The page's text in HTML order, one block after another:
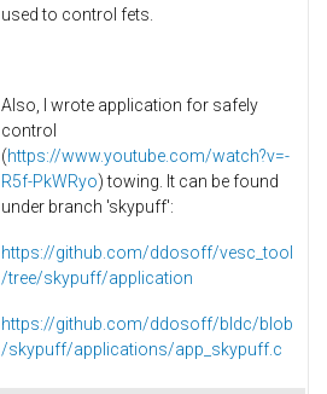
used to control fets.
Also, I wrote application for safely
control
(https://www.youtube.com/watch?v=-
R5f-PkWRyo) towing. It can be found
under branch 'skypuff':
https://github.com/ddosoff/vesc_tool
/tree/skypuff/application
https://github.com/ddosoff/bldc/blob
/skypuff/applications/app_skypuff.c